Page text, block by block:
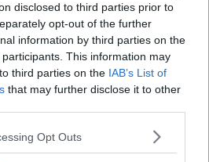
disclosed to third parties prior to
opt-out of the further
information by third parties on the
participants. This information may
third parties on the IAB’s List of
that may further disclose it to other
Opt Outs